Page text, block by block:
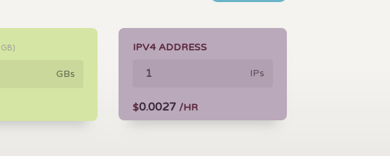
GB)
GBs
IPV4 ADDRESS
IPs
$0.0027 /HR